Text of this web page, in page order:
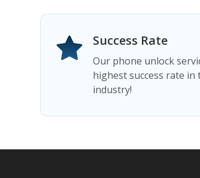
Success Rate
Our phone unlock
highest success rate in
industry!